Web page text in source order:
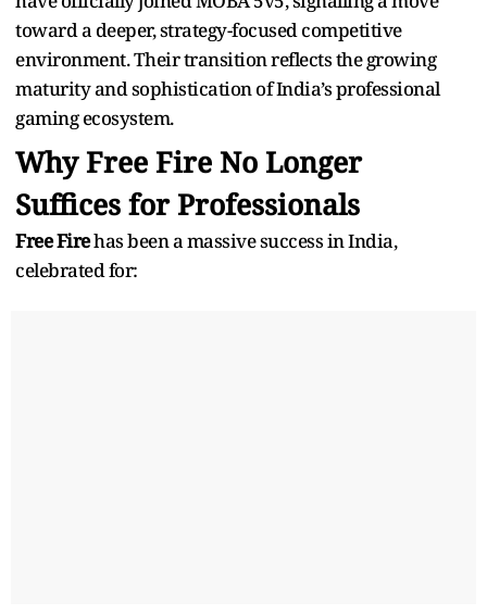
toward a deeper, strategy-focused competitive
environment. Their transition reflects the growing
maturity and sophistication of India’s professional
gaming ecosystem.
Why Free Fire No Longer
Suffices for Professionals
Free Firehas been a massive success in India,
celebrated for: